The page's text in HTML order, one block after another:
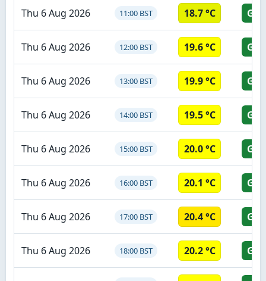
Thu 6 Aug 2026 11:00 BST 18.7 °C
Thu 6 Aug 2026 12:00 BST 19.6 °C
Thu 6 Aug 2026 13:00 BST 19.9 °C
Thu 6 Aug 2026 14:00 BST 19.5 °C
Thu 6 Aug 2026 15:00 BST 20.0 °C
Thu 6 Aug 2026 16:00 BST 20.1 °C
Thu 6 Aug 2026 17:00 BST 20.4 °C
Thu 6 Aug 2026 18:00 BST 20.2 °C